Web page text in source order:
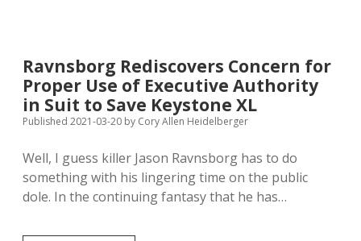
XL
for
Gasoline
Price
Hikes
Hacked
Pipeline
Ravnsborg Rediscovers Concern for
Proper Use of Executive Authority
in Suit to Save Keystone XL
Published 2021-03-20 by Cory Allen Heidelberger
Well, I guess killer Jason Ravnsborg has to do
something with his lingering time on the public
dole. In the continuing fantasy that he has…